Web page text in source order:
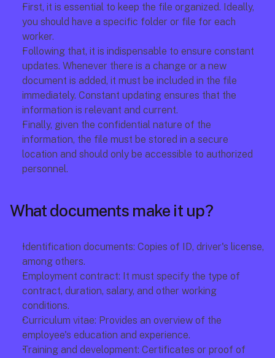
First, it is essential to keep the file organized. Ideally,
you should have a specific folder or file for each
worker.
Following that, it is indispensable to ensure constant
updates. Whenever there is a change or a new
document is added, it must be included in the file
immediately. Constant updating ensures that the
information is relevant and current.
Finally, given the confidential nature of the
information, the file must be stored in a secure
location and should only be accessible to authorized
personnel.
What documents make it up?
Identification documents: Copies of ID, driver's license,
among others.
Employment contract: It must specify the type of
contract, duration, salary, and other working
conditions.
Curriculum vitae: Provides an overview of the
employee's education and experience.
Training and development: Certificates or proof of